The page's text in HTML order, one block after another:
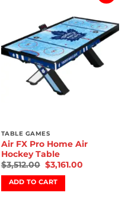
wishlist
TABLE GAMES
Air FX Pro Home Air
Hockey Table
$3,512.00 $3,161.00
ADD TO CART